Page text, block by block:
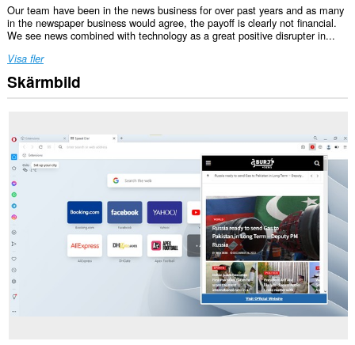
Our team have been in the news business for over past years and as many
in the newspaper business would agree, the payoff is clearly not financial.
We see news combined with technology as a great positive disrupter in...
Visa fler
Skärmbild